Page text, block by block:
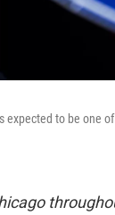
to be one